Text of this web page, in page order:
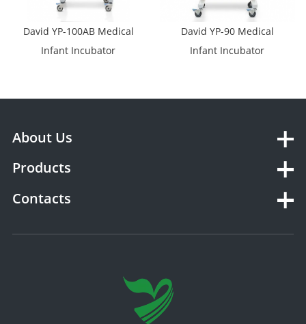
David YP-100AB Medical
Infant Incubator
David YP-90 Medical
Infant Incubator
About Us
Products
Contacts